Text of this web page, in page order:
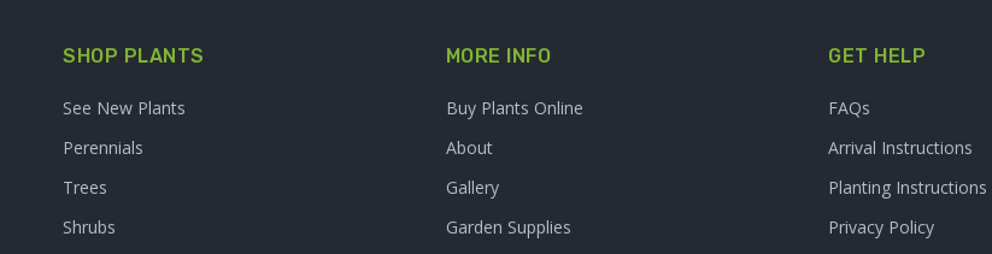
SHOP PLANTS
See New Plants
Perennials
Trees
Shrubs
MORE INFO
Buy Plants Online
About
Gallery
Garden Supplies
GET HELP
FAQs
Arrival Instructions
Planting Instructions
Privacy Policy